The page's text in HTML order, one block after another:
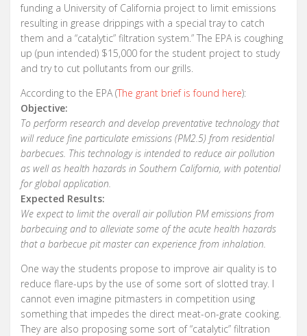
funding a University of California project to limit emissions
resulting in grease drippings with a special tray to catch
them and a “catalytic” filtration system.” The EPA is coughing
up (pun intended) $15,000 for the student project to study
and try to cut pollutants from our grills.
According to the EPA (The grant brief is found here):
Objective:
To perform research and develop preventative technology that
will reduce fine particulate emissions (PM2.5) from residential
barbecues. This technology is intended to reduce air pollution
as well as health hazards in Southern California, with potential
for global application.
Expected Results:
We expect to limit the overall air pollution PM emissions from
barbecuing and to alleviate some of the acute health hazards
that a barbecue pit master can experience from inhalation.
One way the students propose to improve air quality is to
reduce flare-ups by the use of some sort of slotted tray. I
cannot even imagine pitmasters in competition using
something that impedes the direct meat-on-grate cooking.
They are also proposing some sort of “catalytic” filtration